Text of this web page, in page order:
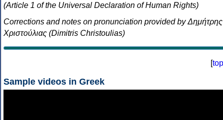
(Article 1 of the Universal Declaration of Human Rights)
Corrections and notes on pronunciation provided by Δημήτρης
Χριστούλιας (Dimitris Christoulias)
[top
Sample videos in Greek